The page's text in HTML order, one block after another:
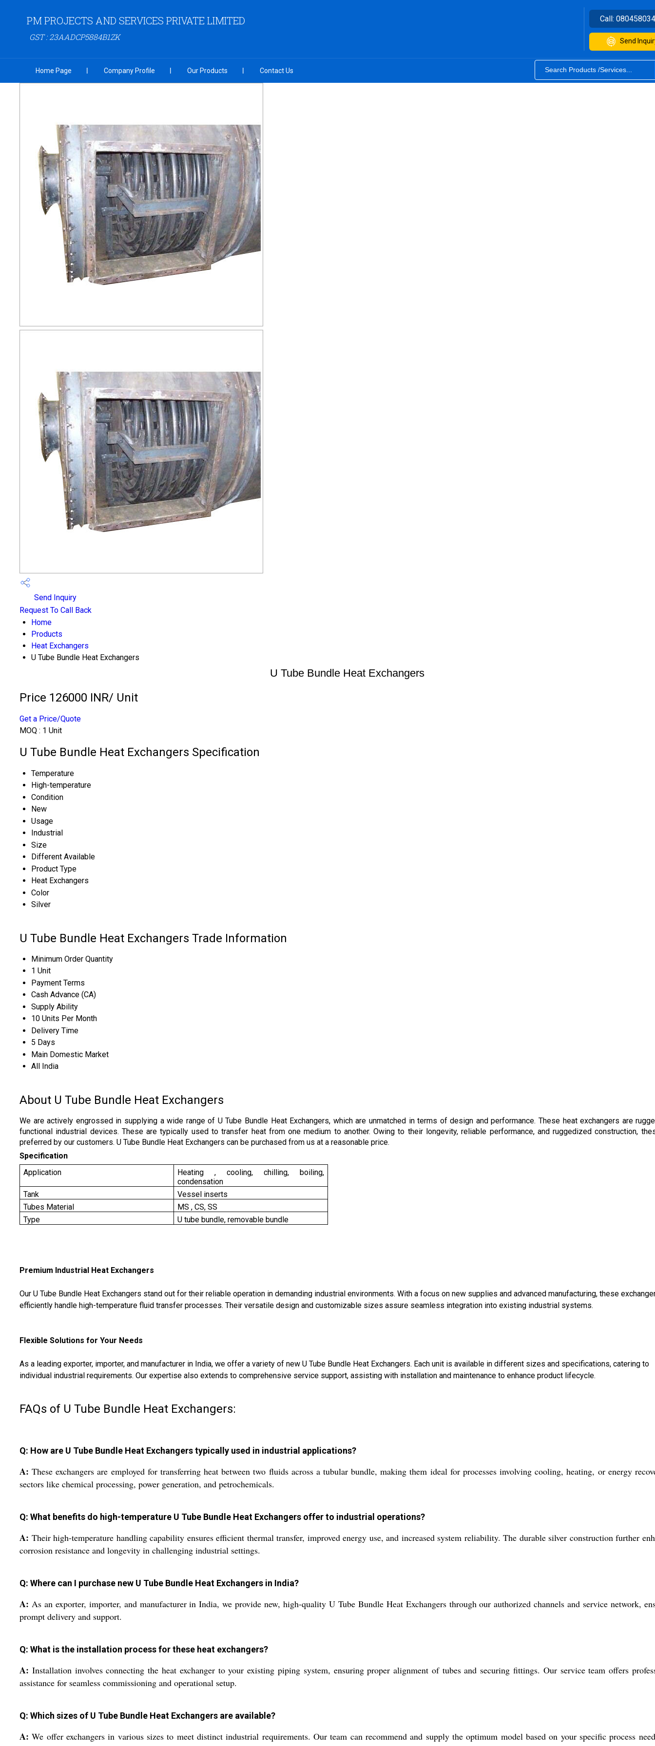
PM PROJECTS AND SERVICES PRIVATE LIMITED
GST : 23AADCP5884B1ZK
Call:
Send
Home Page Company Profile Our Products Contact Us
Send Inquiry
Request To Call Back
Home
Products
Heat Exchangers
U Tube Bundle Heat Exchangers
U Tube Bundle Heat Exchangers
Price 126000 INR/ Unit
Get a Price/Quote
MOQ : 1 Unit
U Tube Bundle Heat Exchangers Specification
Temperature
High-temperature
Condition
New
Usage
Industrial
Size
Different Available
Product Type
Heat Exchangers
Color
Silver
U Tube Bundle Heat Exchangers Trade Information
Minimum Order Quantity
1 Unit
Payment Terms
Cash Advance (CA)
Supply Ability
10 Units Per Month
Delivery Time
5 Days
Main Domestic Market
All India
About U Tube Bundle Heat Exchangers
We are actively engrossed in supplying a wide range of U Tube Bundle Heat Exchangers, which are unmatched in terms of design and performance. These heat exchangers are
functional industrial devices. These are typically used to transfer heat from one medium to another. Owing to their longevity, reliable performance, and ruggedized construction,
preferred by our customers. U Tube Bundle Heat Exchangers can be purchased from us at a reasonable price.
Specification
Application
Heating , cooling, chilling, boiling,
condensation
Tank
Vessel inserts
Tubes Material
MS , CS, SS
Type
U tube bundle, removable bundle
Premium Industrial Heat Exchangers
Our U Tube Bundle Heat Exchangers stand out for their reliable operation in demanding industrial environments. With a focus on new supplies and advanced manufacturing, these
efficiently handle high-temperature fluid transfer processes. Their versatile design and customizable sizes assure seamless integration into existing industrial systems.
Flexible Solutions for Your Needs
As a leading exporter, importer, and manufacturer in India, we offer a variety of new U Tube Bundle Heat Exchangers. Each unit is available in different sizes and specifications, catering to
individual industrial requirements. Our expertise also extends to comprehensive service support, assisting with installation and maintenance to enhance product lifecycle.
FAQs of U Tube Bundle Heat Exchangers:
Q: How are U Tube Bundle Heat Exchangers typically used in industrial applications?
A: These exchangers are employed for transferring heat between two fluids across a tubular bundle, making them ideal for processes involving cooling, heating, or energy
sectors like chemical processing, power generation, and petrochemicals.
Q: What benefits do high-temperature U Tube Bundle Heat Exchangers offer to industrial operations?
A: Their high-temperature handling capability ensures efficient thermal transfer, improved energy use, and increased system reliability. The durable silver construction further
corrosion resistance and longevity in challenging industrial settings.
Q: Where can I purchase new U Tube Bundle Heat Exchangers in India?
A: As an exporter, importer, and manufacturer in India, we provide new, high-quality U Tube Bundle Heat Exchangers through our authorized channels and service network,
prompt delivery and support.
Q: What is the installation process for these heat exchangers?
A: Installation involves connecting the heat exchanger to your existing piping system, ensuring proper alignment of tubes and securing fittings. Our service team offers
assistance for seamless commissioning and operational setup.
Q: Which sizes of U Tube Bundle Heat Exchangers are available?
A: We offer exchangers in various sizes to meet distinct industrial requirements. Our team can recommend and supply the optimum model based on your specific process